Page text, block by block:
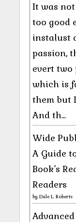
It was
too good
instalust
passion,
evert two
which is
them but
And th...
Wide
A Guide
Book’s
Readers
by Dale L. Roberts